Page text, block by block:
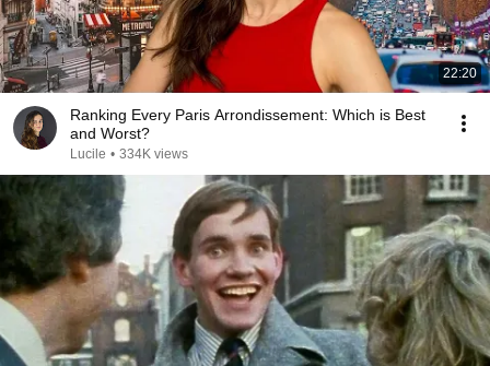
22:20
Ranking Every Paris Arrondissement: Which is Best
and Worst?
Lucile • 334K views